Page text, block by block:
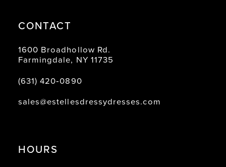
CONTACT
1600 Broadhollow Rd.
Farmingdale, NY 11735
(631) 420‑0890
sales@estellesdressydresses.com
HOURS